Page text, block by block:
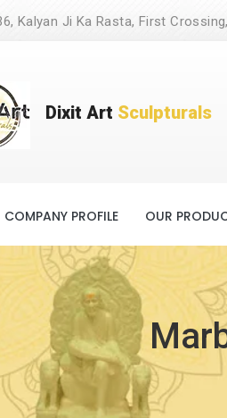
Kalyan Ji Ka Rasta, First
Dixit Art Sculpturals
COMPANY PROFILE OUR